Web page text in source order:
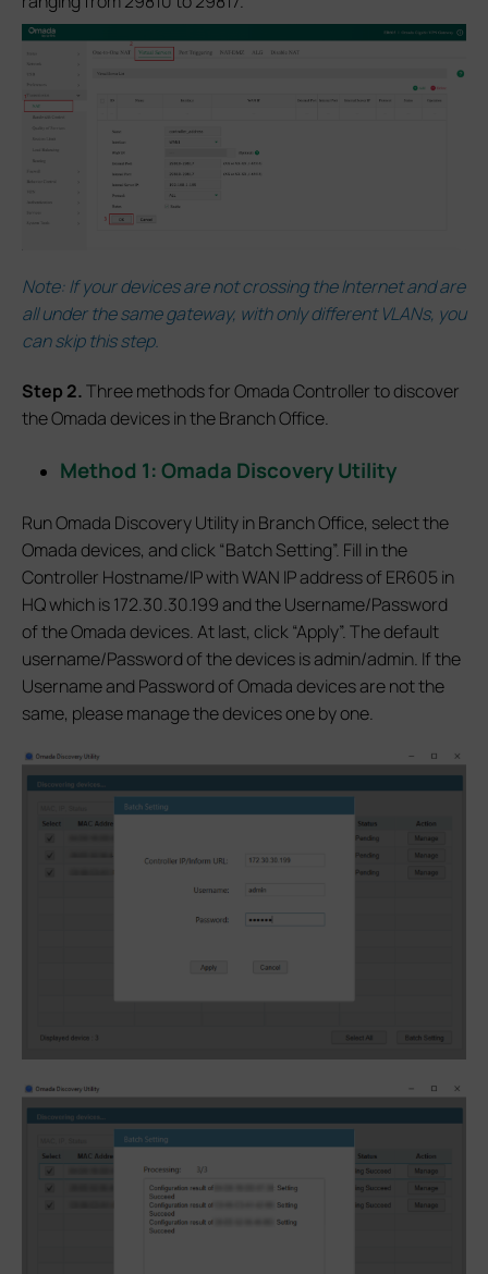
Note: If your devices are not crossing the Internet and are
all under the same gateway, with only different VLANs, you
can skip this step.
Step 2.Three methods for Omada Controller to discover
the Omada devices in the Branch Office.
Method 1: Omada Discovery Utility
Run Omada Discovery Utility in Branch Office, select the
Omada devices, and click “Batch Setting”. Fill in the
Controller Hostname/IP with WAN IP address of ER605 in
HQ which is 172.30.30.199 and the Username/Password
of the Omada devices. At last, click “Apply”. The default
username/Password of the devices is admin/admin. If the
Username and Password of Omada devices are not the
same, please manage the devices one by one.